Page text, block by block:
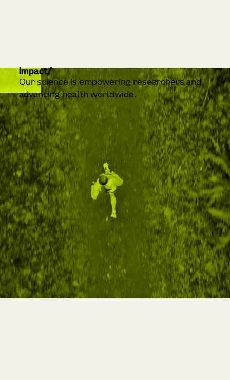
impact
Our science is empowering researchers and
advancing health worldwide.